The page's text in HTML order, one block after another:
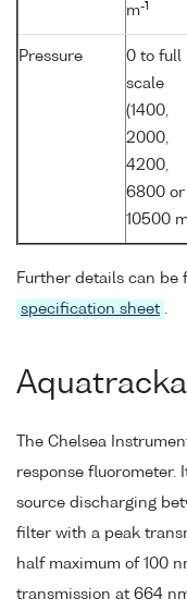
m-1
Pressure
0 to full
scale
(1400,
2000,
4200,
6800 or
10500
Further details can be
specification sheet
The Chelsea
response fluorometer.
source discharging
filter with a peak
half maximum of 100
transmission at 664